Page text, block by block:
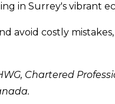
in Surrey's vibrant
avoid costly
Chartered